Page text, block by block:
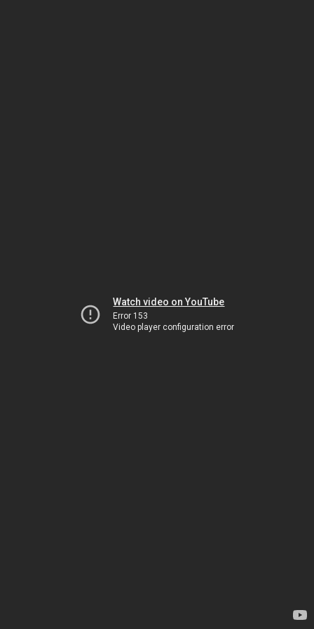
Watch video on YouTube
Error 153
Video player configuration error